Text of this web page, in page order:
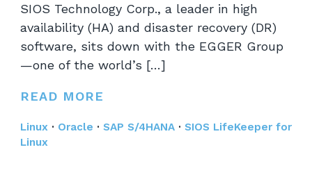
SIOS Technology Corp., a leader in high
availability (HA) and disaster recovery (DR)
software, sits down with the EGGER Group
—one of the world’s […]
READ MORE
Linux · Oracle · SAP S/4HANA · SIOS LifeKeeper for
Linux